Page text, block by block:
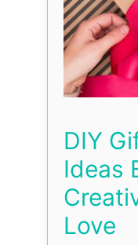
DIY
Ideas
Love